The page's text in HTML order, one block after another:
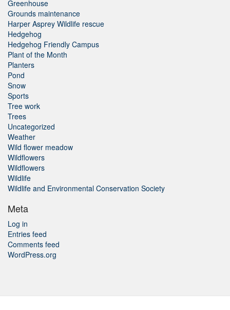
Greenhouse
Grounds maintenance
Harper Asprey Wildlife rescue
Hedgehog
Hedgehog Friendly Campus
Plant of the Month
Planters
Pond
Snow
Sports
Tree work
Trees
Uncategorized
Weather
Wild flower meadow
Wildflowers
Wildflowers
Wildlife
Wildlife and Environmental Conservation Society
Meta
Log in
Entries feed
Comments feed
WordPress.org